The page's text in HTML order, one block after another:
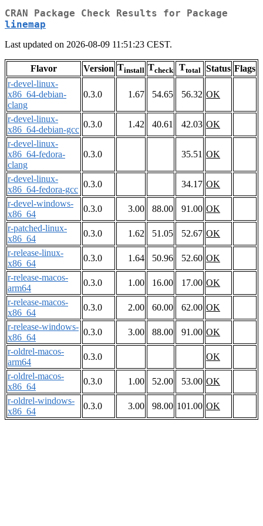
CRAN Package Check Results for Package
linemap
Last updated on 2026-08-09 11:51:23 CEST.
Flavor Version Tinstall Tcheck Ttotal Status Flags
r-devel-linux-
x86_64-debian-
clang
0.3.0 1.67 54.65 56.32 OK
r-devel-linux-
x86_64-debian-gcc
0.3.0 1.42 40.61 42.03 OK
r-devel-linux-
x86_64-fedora-
clang
0.3.0 35.51 OK
r-devel-linux-
x86_64-fedora-gcc
0.3.0 34.17 OK
r-devel-windows-
x86_64
0.3.0 3.00 88.00 91.00 OK
r-patched-linux-
x86_64
0.3.0 1.62 51.05 52.67 OK
r-release-linux-
x86_64
0.3.0 1.64 50.96 52.60 OK
r-release-macos-
arm64
0.3.0 1.00 16.00 17.00 OK
r-release-macos-
x86_64
0.3.0 2.00 60.00 62.00 OK
r-release-windows-
x86_64
0.3.0 3.00 88.00 91.00 OK
r-oldrel-macos-
arm64
0.3.0
OK
r-oldrel-macos-
x86_64
0.3.0 1.00 52.00 53.00 OK
r-oldrel-windows-
x86_64
0.3.0 3.00 98.00 101.00 OK